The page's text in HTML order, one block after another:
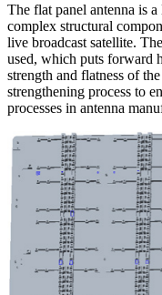
The flat panel antenna is
complex structural
live broadcast satellite.
used, which puts forward
strength and flatness of
strengthening process to
processes in antenna